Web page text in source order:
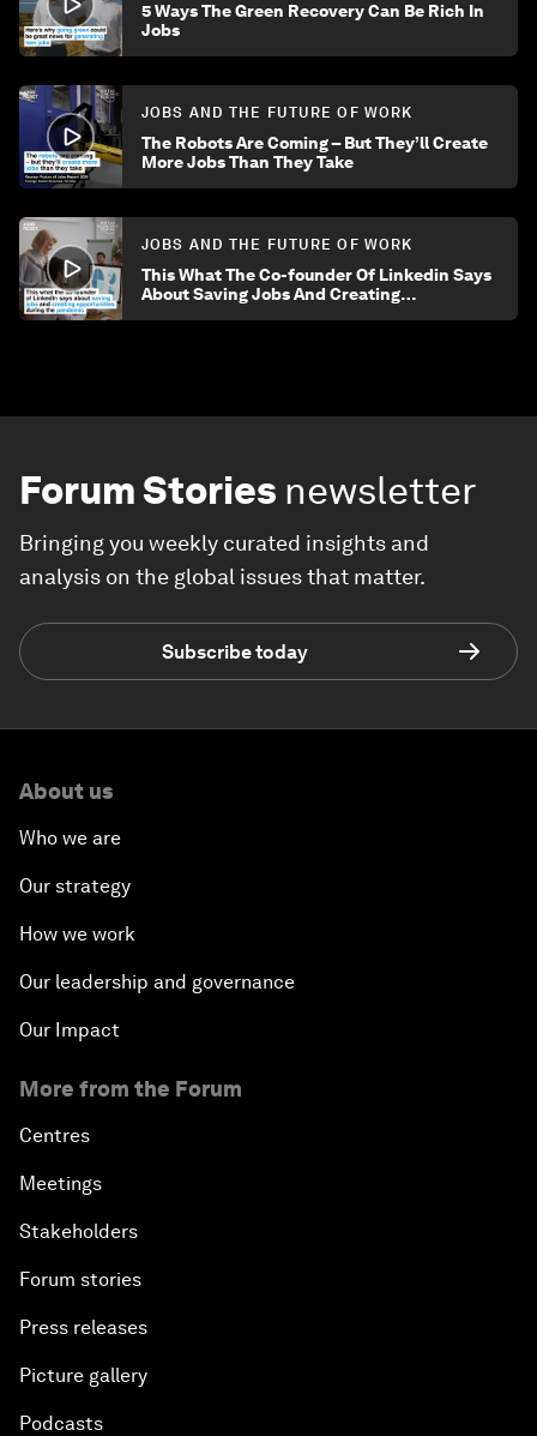
5 Ways The Green Recovery Can Be Rich In
Jobs
JOBS AND THE FUTURE OF WORK
The Robots Are Coming – But They’ll Create
More Jobs Than They Take
JOBS AND THE FUTURE OF WORK
This What The Co-founder Of Linkedin Says
About Saving Jobs And Creating
Forum Stories newsletter
Bringing you weekly curated insights and
analysis on the global issues that matter.
Subscribe today
About us
Who we are
Our strategy
How we work
Our leadership and governance
Our Impact
More from the Forum
Centres
Meetings
Stakeholders
Forum stories
Press releases
Picture gallery
Podcasts